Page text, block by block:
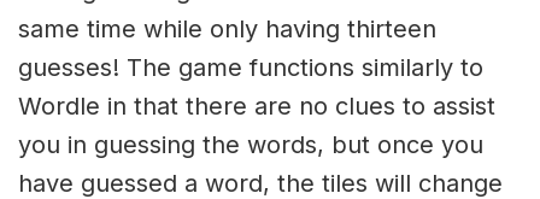
same time while only having thirteen
guesses! The game functions similarly to
Wordle in that there are no clues to assist
you in guessing the words, but once you
have guessed a word, the tiles will change